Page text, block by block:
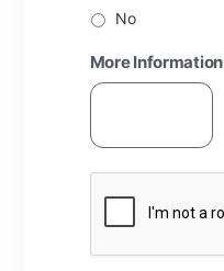
No
More Information